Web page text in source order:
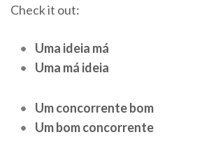
Check it out:
Uma ideia má
Uma má ideia
Um concorrente bom
Um bom concorrente